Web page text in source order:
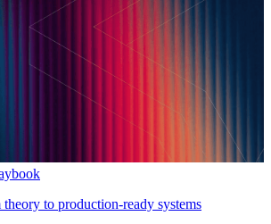
to production-ready systems